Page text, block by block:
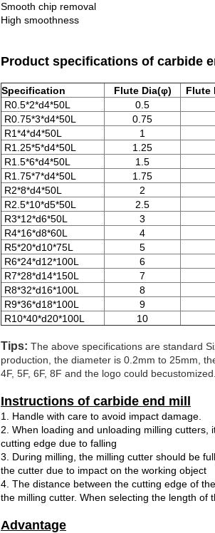
Smooth chip removal
High smoothness
Product specifications of carbide
Specification Flute Dia(φ) Flute
R0.5*2*d4*50L
0.5
R0.75*3*d4*50L
0.75
R1*4*d4*50L
1
R1.25*5*d4*50L
1.25
R1.5*6*d4*50L
1.5
R1.75*7*d4*50L
1.75
R2*8*d4*50L
2
R2.5*10*d5*50L
2.5
R3*12*d6*50L
3
R4*16*d8*60L
4
R5*20*d10*75L
5
R6*24*d12*100L
6
R7*28*d14*150L
7
R8*32*d16*100L
8
R9*36*d18*100L
9
R10*40*d20*100L
10
Tips: The above specifications are standard
production, the diameter is 0.2mm to 25mm,
4F, 5F, 6F, 8F and the logo could becustomized.
Instructions of carbide end mill
1. Handle with care to avoid impact damage.
2. When loading and unloading milling
cutting edge due to falling
3. During milling, the milling cutter should be
the cutter due to impact on the working object
4. The distance between the cutting edge of
the milling cutter. When selecting the length of
Advantage